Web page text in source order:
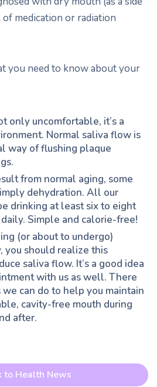
medication or radiation
you need to know about your
only uncomfortable, it’s a
Normal saliva flow is
way of flushing plaque
from normal aging, some
dehydration. All our
drinking at least six to eight
Simple and calorie-free!
(or about to undergo)
you should realize this
saliva flow. It’s a good idea
with us as well. There
can do to help you maintain
cavity-free mouth during
after.
to Health News